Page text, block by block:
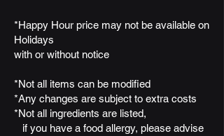
*Happy Hour price may not be available on
Holidays
with or without notice
*Not all items can be modified
*Any changes are subject to extra costs
*Not all ingredients are listed,
if you have a food allergy, please advise